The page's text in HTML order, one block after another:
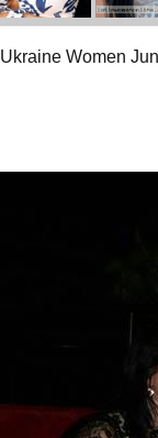
Ukraine Women